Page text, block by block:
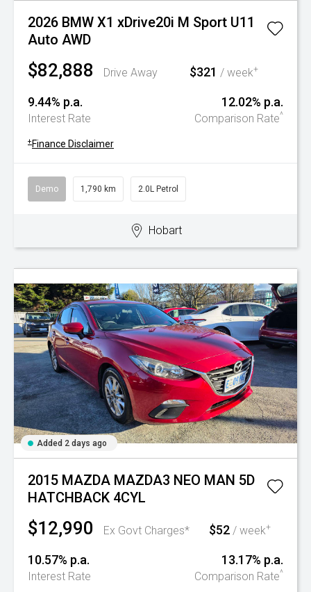
2026 BMW X1 xDrive20i M Sport U11
Auto AWD
$82,888 Drive Away $321 / week+
9.44% p.a.
Interest Rate
12.02% p.a.
Comparison Rate^
+ Finance Disclaimer
Demo 1,790 km 2.0L Petrol
Hobart
Added 2 days ago
2015 MAZDA MAZDA3 NEO MAN 5D
HATCHBACK 4CYL
$12,990 Ex Govt Charges* $52 / week+
10.57% p.a.
Interest Rate
13.17% p.a.
Comparison Rate^